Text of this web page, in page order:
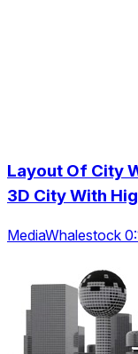
Layout Of City
3D City With
MediaWhalestock